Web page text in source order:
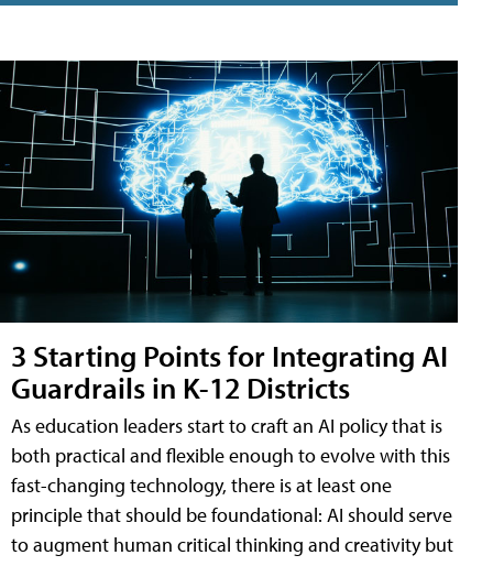
3 Starting Points for Integrating AI
Guardrails in K-12 Districts
As education leaders start to craft an AI policy that is
both practical and flexible enough to evolve with this
fast-changing technology, there is at least one
principle that should be foundational: AI should serve
to augment human critical thinking and creativity but